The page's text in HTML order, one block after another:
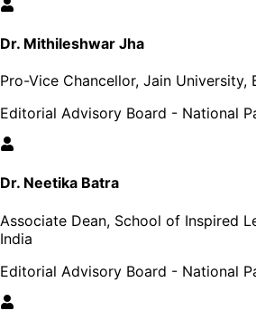
Dr. Mithileshwar Jha
Pro-Vice Chancellor, Jain University,
Editorial Advisory Board - National
Dr. Neetika Batra
Associate Dean, School of Inspired
India
Editorial Advisory Board - National